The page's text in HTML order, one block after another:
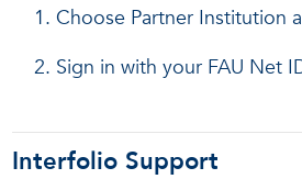
Choose Partner Institution
Sign in with your FAU Net
Interfolio Support